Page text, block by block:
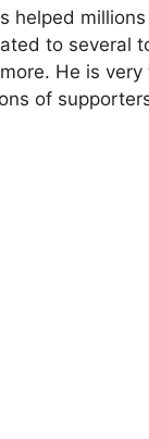
helped
to several
He is
of